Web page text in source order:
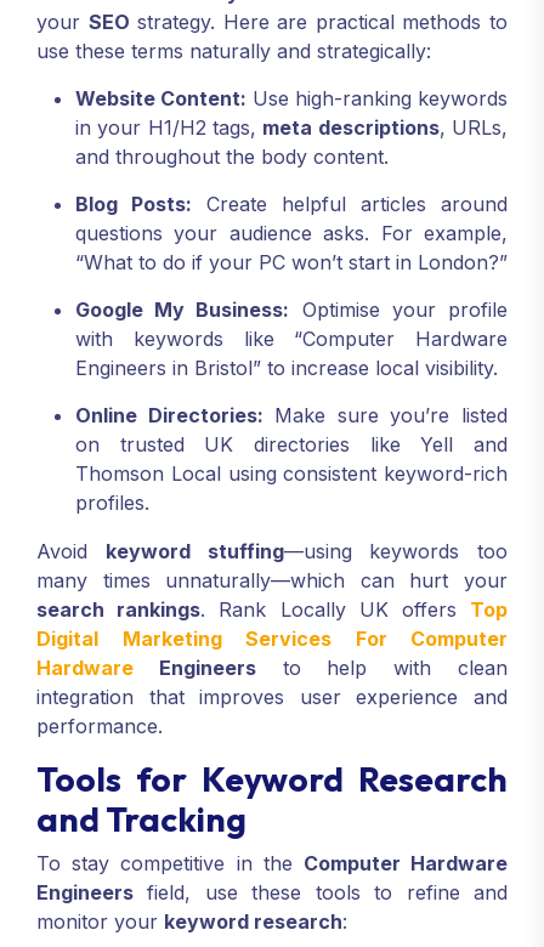
your SEO strategy. Here are practical methods to
use these terms naturally and strategically:
Website Content: Use high-ranking keywords
in your H1/H2 tags, meta descriptions, URLs,
and throughout the body content.
Blog Posts: Create helpful articles around
questions your audience asks. For example,
“What to do if your PC won’t start in London?”
Google My Business: Optimise your profile
with keywords like “Computer Hardware
Engineers in Bristol” to increase local visibility.
Online Directories: Make sure you’re listed
on trusted UK directories like Yell and
Thomson Local using consistent keyword-rich
profiles.
Avoid keyword stuffing—using keywords too
many times unnaturally—which can hurt your
search rankings. Rank Locally UK offers Top
Digital Marketing Services For Computer
Hardware Engineersto help with clean
integration that improves user experience and
performance.
Tools for Keyword Research
and Tracking
To stay competitive in the Computer Hardware
Engineers field, use these tools to refine and
monitor your keyword research: